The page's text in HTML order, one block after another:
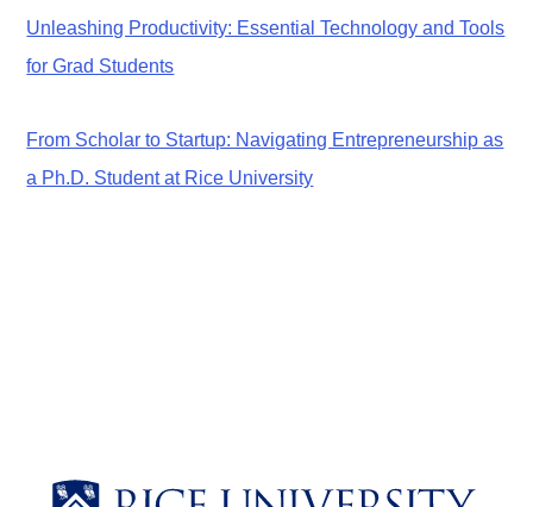
Unleashing Productivity: Essential Technology and Tools
for Grad Students
From Scholar to Startup: Navigating Entrepreneurship as
a Ph.D. Student at Rice University
Body
Body
Body
Body
Body